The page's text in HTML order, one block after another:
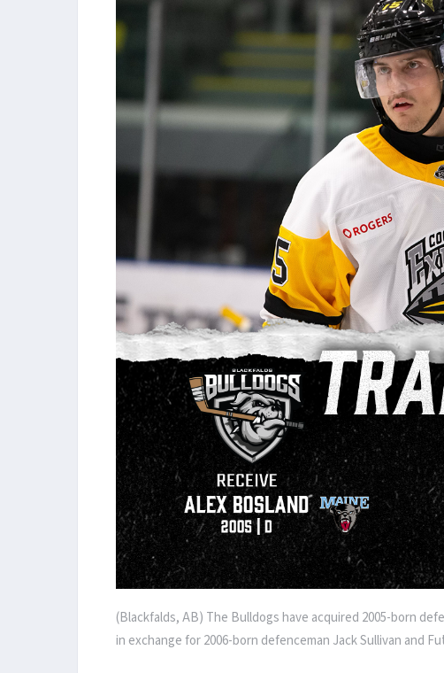
(Blackfalds, AB) The Bulldogs have acquired 2005-born
in exchange for 2006-born defenceman Jack Sullivan and